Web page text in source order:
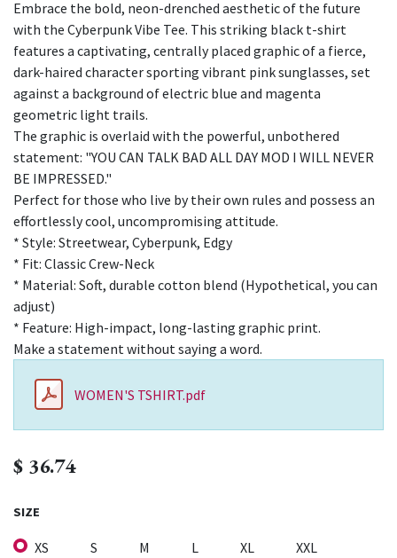
Embrace the bold, neon-drenched aesthetic of the future
with the Cyberpunk Vibe Tee. This striking black t-shirt
features a captivating, centrally placed graphic of a fierce,
dark-haired character sporting vibrant pink sunglasses, set
against a background of electric blue and magenta
geometric light trails.
The graphic is overlaid with the powerful, unbothered
statement: "YOU CAN TALK BAD ALL DAY MOD I WILL NEVER
BE IMPRESSED."
Perfect for those who live by their own rules and possess an
effortlessly cool, uncompromising attitude.
* Style: Streetwear, Cyberpunk, Edgy
* Fit: Classic Crew-Neck
* Material: Soft, durable cotton blend (Hypothetical, you can
adjust)
* Feature: High-impact, long-lasting graphic print.
Make a statement without saying a word.
WOMEN'S TSHIRT.pdf
$ 36.74
SIZE
XS S M L XL XXL